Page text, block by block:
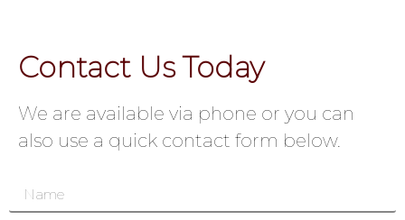
Contact Us Today
We are available via phone or you can
also use a quick contact form below.